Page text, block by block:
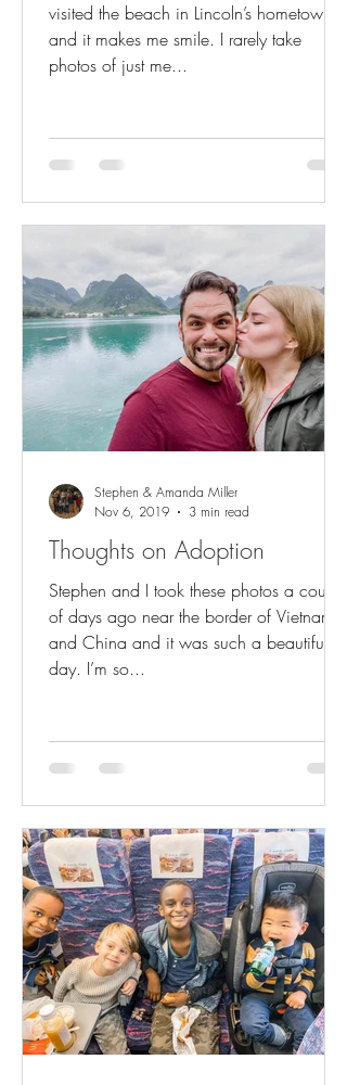
visited the beach in Lincoln’s hometown
and it makes me smile. I rarely take
photos of just me...
Thoughts on Adoption
Stephen and I took these photos a couple
of days ago near the border of Vietnam
and China and it was such a beautiful
day. I’m so...
Stephen & Amanda Miller
Nov 6, 2019
3 min read